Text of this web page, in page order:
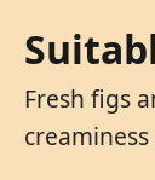
Fresh figs